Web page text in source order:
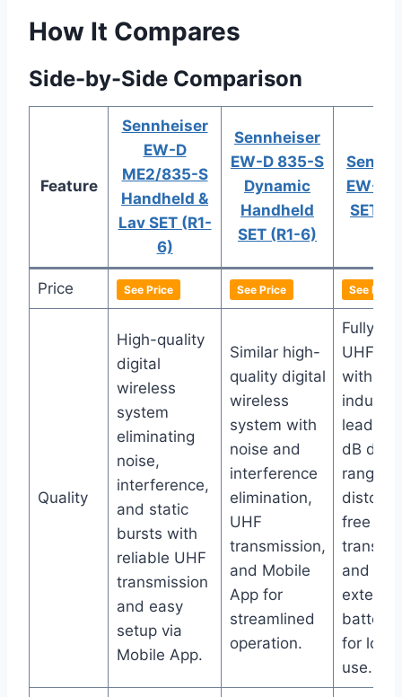
How It Compares
Side-by-Side Comparison
Feature
Sennheiser
EW-D
ME2/835-S
Handheld &
Lav SET (R1-
6)
Sennheiser
EW-D 835-S
Dynamic
Handheld
SET (R1-6)
EW-
SET
Price See Price See Price See Price
Quality
High-quality
digital
wireless
system
eliminating
noise,
interference,
and static
bursts with
reliable UHF
transmission
and easy
setup via
Mobile App.
Similar high-
quality digital
wireless
system with
noise and
interference
elimination,
UHF
transmission,
and Mobile
App for
streamlined
operation.
Fully
UHF
with
leading
dB
range
free
and
battery
for
use.